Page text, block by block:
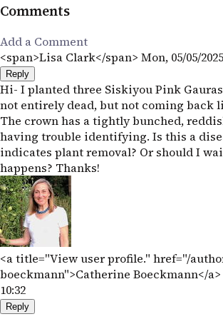
Comments
Add a Comment
<span>Lisa Clark</span> Mon, 05/05/
Reply
Hi- I planted three Siskiyou Pink
not entirely dead, but not coming back
The crown has a tightly bunched,
having trouble identifying. Is this a
indicates plant removal? Or should I
happens? Thanks!
<a title="View user profile." href="/
boeckmann">Catherine Boeckmann</a>
10:32
Reply